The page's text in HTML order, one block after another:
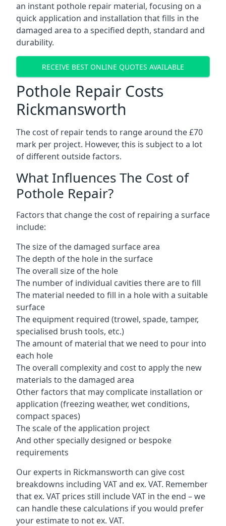
an instant pothole repair material, focusing on a
quick application and installation that fills in the
damaged area to a specified depth, standard and
durability.
RECEIVE BEST ONLINE QUOTES AVAILABLE
Pothole Repair Costs
Rickmansworth
The cost of repair tends to range around the £70
mark per project. However, this is subject to a lot
of different outside factors.
What Influences The Cost of
Pothole Repair?
Factors that change the cost of repairing a surface
include:
The size of the damaged surface area
The depth of the hole in the surface
The overall size of the hole
The number of individual cavities there are to fill
The material needed to fill in a hole with a suitable
surface
The equipment required (trowel, spade, tamper,
specialised brush tools, etc.)
The amount of material that we need to pour into
each hole
The overall complexity and cost to apply the new
materials to the damaged area
Other factors that may complicate installation or
application (freezing weather, wet conditions,
compact spaces)
The scale of the application project
And other specially designed or bespoke
requirements
Our experts in Rickmansworth can give cost
breakdowns including VAT and ex. VAT. Remember
that ex. VAT prices still include VAT in the end – we
can handle these calculations if you would prefer
your estimate to not ex. VAT.